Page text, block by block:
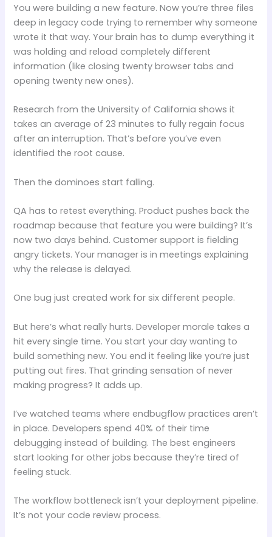
You were building a new feature. Now you’re three files
deep in legacy code trying to remember why someone
wrote it that way. Your brain has to dump everything it
was holding and reload completely different
information (like closing twenty browser tabs and
opening twenty new ones).
Research from the University of California shows it
takes an average of 23 minutes to fully regain focus
after an interruption. That’s before you’ve even
identified the root cause.
Then the dominoes start falling.
QA has to retest everything. Product pushes back the
roadmap because that feature you were building? It’s
now two days behind. Customer support is fielding
angry tickets. Your manager is in meetings explaining
why the release is delayed.
One bug just created work for six different people.
But here’s what really hurts. Developer morale takes a
hit every single time. You start your day wanting to
build something new. You end it feeling like you’re just
putting out fires. That grinding sensation of never
making progress? It adds up.
I’ve watched teams where endbugflow practices aren’t
in place. Developers spend 40% of their time
debugging instead of building. The best engineers
start looking for other jobs because they’re tired of
feeling stuck.
The workflow bottleneck isn’t your deployment pipeline.
It’s not your code review process.